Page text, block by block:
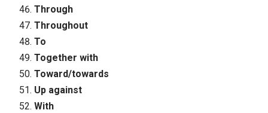
Through
Throughout
To
Together with
Toward/towards
Up against
With